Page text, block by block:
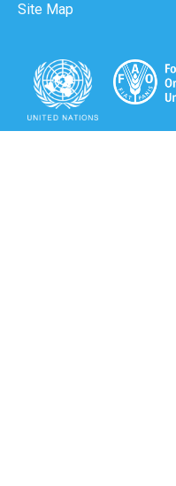
Site Map